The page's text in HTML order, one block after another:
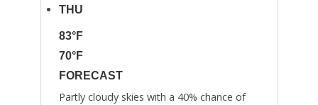
THU
83°F
70°F
FORECAST
Partly cloudy skies with a 40% chance of